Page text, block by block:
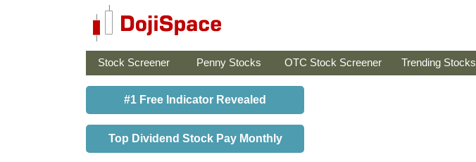
Stock Screener Penny Stocks OTC Stock Screener Trending Stocks
#1 Free Indicator Revealed
Top Dividend Stock Pay Monthly